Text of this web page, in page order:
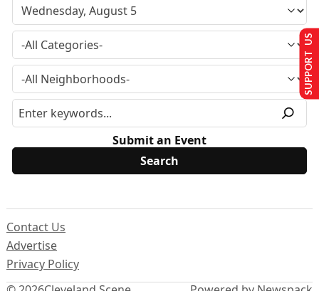
Submit an Event
Contact Us
Advertise
Privacy Policy
SUPPORT US